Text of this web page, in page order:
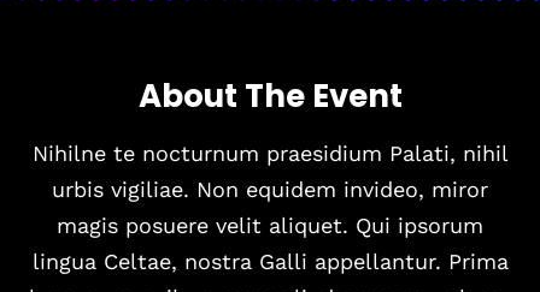
About The Event
Nihilne te nocturnum praesidium Palati, nihil
urbis vigiliae. Non equidem invideo, miror
magis posuere velit aliquet. Qui ipsorum
lingua Celtae, nostra Galli appellantur. Prima